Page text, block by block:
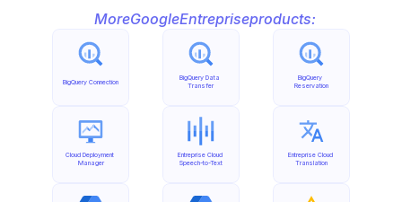
MoreGoogleEntrepriseproducts:
BigQuery Connection
Cloud Deployment
Manager
BigQuery Data
Transfer
Entreprise Cloud
Speech-to-Text
BigQuery
Reservation
Entreprise Cloud
Translation